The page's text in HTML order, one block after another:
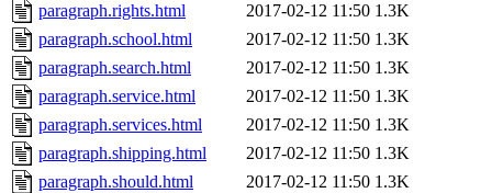
paragraph.rights.html 2017-02-12 11:50 1.3K
paragraph.school.html
2017-02-12 11:50 1.3K
paragraph.search.html
2017-02-12 11:50 1.3K
paragraph.service.html
2017-02-12 11:50 1.3K
paragraph.services.html
2017-02-12 11:50 1.3K
paragraph.shipping.html
2017-02-12 11:50 1.3K
paragraph.should.html
2017-02-12 11:50 1.3K